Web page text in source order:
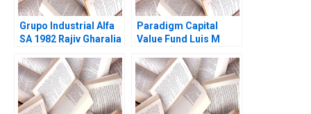
Grupo Industrial Alfa
SA 1982 Rajiv Gharalia
Paradigm Capital
Value Fund Luis M
2019